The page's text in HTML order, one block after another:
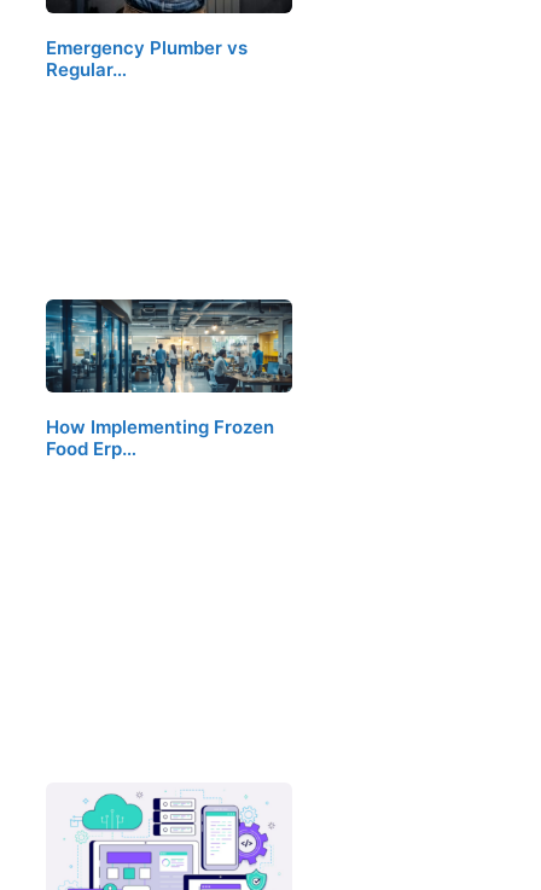
Emergency Plumber vs
Regular…
How Implementing Frozen
Food Erp…